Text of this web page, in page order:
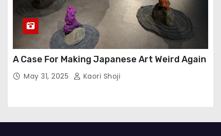
A Case For Making Japanese Art Weird Again
May 31, 2025 Kaori Shoji